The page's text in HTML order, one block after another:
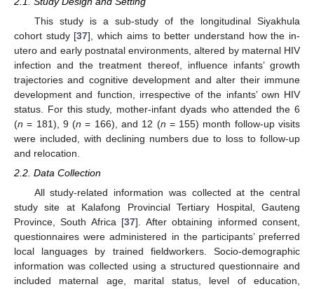
This study is a sub-study of the longitudinal Siyakhula
cohort study [37], which aims to better understand how the in-
utero and early postnatal environments, altered by maternal HIV
infection and the treatment thereof, influence infants’ growth
trajectories and cognitive development and alter their immune
development and function, irrespective of the infants’ own HIV
status. For this study, mother-infant dyads who attended the 6
(n = 181), 9 (n = 166), and 12 (n = 155) month follow-up visits
were included, with declining numbers due to loss to follow-up
and relocation.
2.2. Data Collection
All study-related information was collected at the central
study site at Kalafong Provincial Tertiary Hospital, Gauteng
Province, South Africa [37]. After obtaining informed consent,
questionnaires were administered in the participants’ preferred
local languages by trained fieldworkers. Socio-demographic
information was collected using a structured questionnaire and
included maternal age, marital status, level of education,